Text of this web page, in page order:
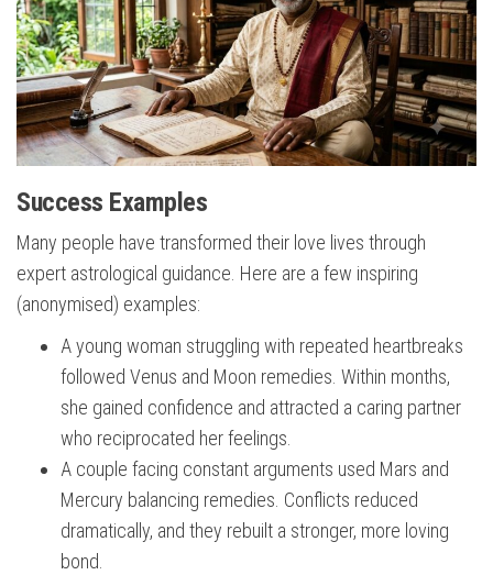
Success Examples
Many people have transformed their love lives through
expert astrological guidance. Here are a few inspiring
(anonymised) examples:
A young woman struggling with repeated heartbreaks
followed Venus and Moon remedies. Within months,
she gained confidence and attracted a caring partner
who reciprocated her feelings.
A couple facing constant arguments used Mars and
Mercury balancing remedies. Conflicts reduced
dramatically, and they rebuilt a stronger, more loving
bond.